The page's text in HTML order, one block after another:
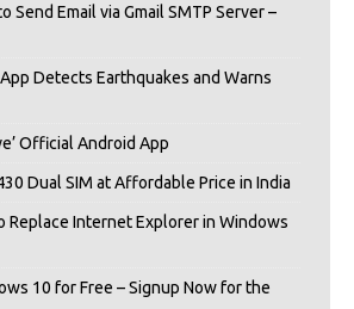
Send Email via Gmail SMTP Server –
Detects Earthquakes and Warns
Official Android App
Dual SIM at Affordable Price in India
Replace Internet Explorer in Windows
10 for Free – Signup Now for the